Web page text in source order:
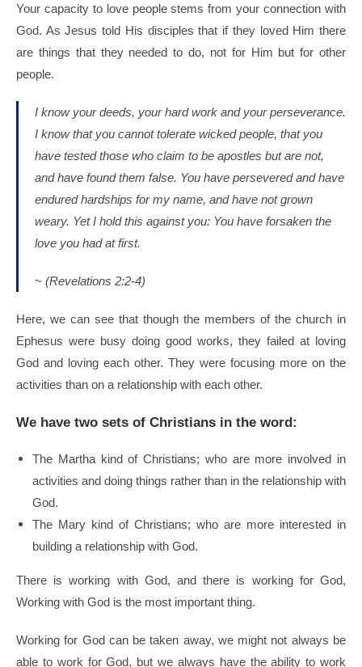
Your capacity to love people stems from your connection with
God. As Jesus told His disciples that if they loved Him there
are things that they needed to do, not for Him but for other
people.
I know your deeds, your hard work and your perseverance.
I know that you cannot tolerate wicked people, that you
have tested those who claim to be apostles but are not,
and have found them false. You have persevered and have
endured hardships for my name, and have not grown
weary. Yet I hold this against you: You have forsaken the
love you had at first.
~ (Revelations 2:2-4)
Here, we can see that though the members of the church in
Ephesus were busy doing good works, they failed at loving
God and loving each other. They were focusing more on the
activities than on a relationship with each other.
We have two sets of Christians in the word:
The Martha kind of Christians; who are more involved in
activities and doing things rather than in the relationship with
God.
The Mary kind of Christians; who are more interested in
building a relationship with God.
There is working with God, and there is working for God,
Working with God is the most important thing.
Working for God can be taken away, we might not always be
able to work for God, but we always have the ability to work